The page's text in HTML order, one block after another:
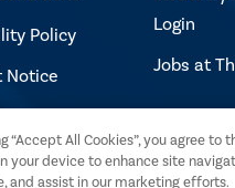
Policy
Notice
Login
Jobs at
© 2026 The
“Accept All Cookies”, you agree to
your device to enhance site
and assist in our marketing efforts.